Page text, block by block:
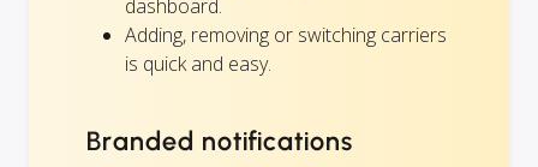
dashboard.
Adding, removing or switching carriers
is quick and easy.
Branded notifications